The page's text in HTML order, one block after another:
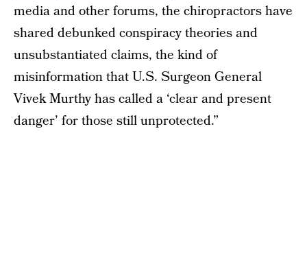
media and other forums, the chiropractors have
shared debunked conspiracy theories and
unsubstantiated claims, the kind of
misinformation that U.S. Surgeon General
Vivek Murthy has called a ‘clear and present
danger’ for those still unprotected.”